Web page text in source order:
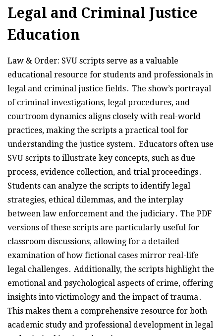
Legal and Criminal Justice
Education
Law & Order: SVU scripts serve as a valuable
educational resource for students and professionals in
legal and criminal justice fields․ The show’s portrayal
of criminal investigations, legal procedures, and
courtroom dynamics aligns closely with real-world
practices, making the scripts a practical tool for
understanding the justice system․ Educators often use
SVU scripts to illustrate key concepts, such as due
process, evidence collection, and trial proceedings․
Students can analyze the scripts to identify legal
strategies, ethical dilemmas, and the interplay
between law enforcement and the judiciary․ The PDF
versions of these scripts are particularly useful for
classroom discussions, allowing for a detailed
examination of how fictional cases mirror real-life
legal challenges․ Additionally, the scripts highlight the
emotional and psychological aspects of crime, offering
insights into victimology and the impact of trauma․
This makes them a comprehensive resource for both
academic study and professional development in legal